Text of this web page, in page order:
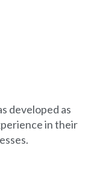
developed as
in their